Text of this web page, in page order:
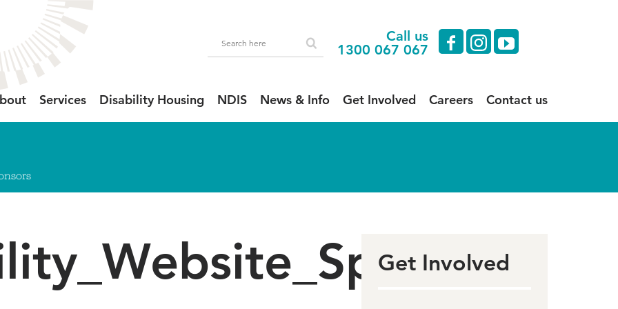
Services Disability Housing NDIS News & Info Get Involved Careers Contact us
Call us
1300 067 067
facebook
instagram
youtube
Get Involved